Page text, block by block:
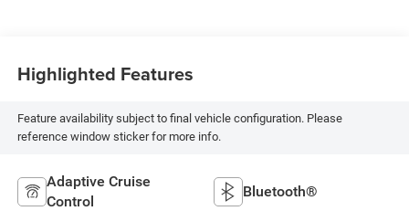
Highlighted Features
Feature availability subject to final vehicle configuration. Please
reference window sticker for more info.
Adaptive Cruise
Control
Bluetooth®